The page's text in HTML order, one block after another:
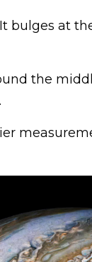
bulges at
the